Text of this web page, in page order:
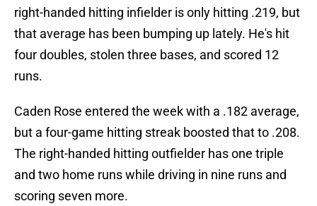
right-handed hitting infielder is only hitting .219, but
that average has been bumping up lately. He's hit
four doubles, stolen three bases, and scored 12
runs.
Caden Rose entered the week with a .182 average,
but a four-game hitting streak boosted that to .208.
The right-handed hitting outfielder has one triple
and two home runs while driving in nine runs and
scoring seven more.